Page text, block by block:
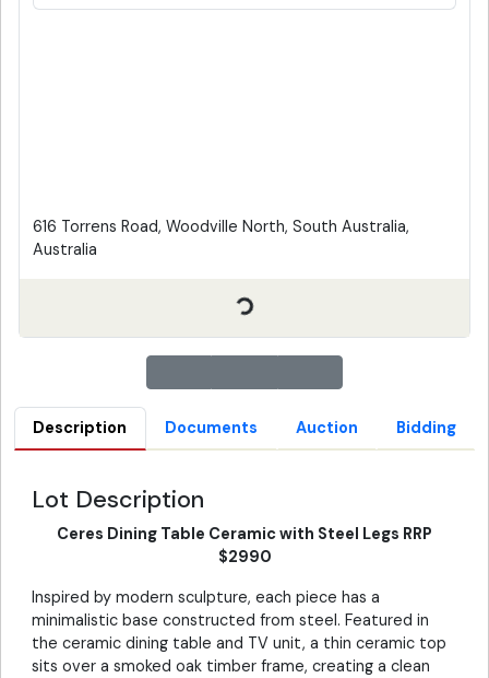
616 Torrens Road, Woodville North, South Australia,
Australia
Description Documents Auction Bidding
Lot Description
Ceres Dining Table Ceramic with Steel Legs RRP
$2990
Inspired by modern sculpture, each piece has a
minimalistic base constructed from steel. Featured in
the ceramic dining table and TV unit, a thin ceramic top
sits over a smoked oak timber frame, creating a clean